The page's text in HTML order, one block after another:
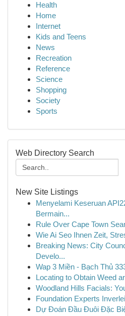
Health
Home
Internet
Kids and Teens
News
Recreation
Reference
Science
Shopping
Society
Sports
Web Directory Search
New Site Listings
Menyelami Keseruan
Bermain...
Rule Over Cape Town
Wie Ai Seo Ihnen Zeit,
Breaking News: City
Develo...
Wap 3 Miền - Bạch Thủ
Locating to Obtain Weed
Woodland Hills Facials:
Foundation Experts
Dự Đoán Đầu Đuôi Đặc